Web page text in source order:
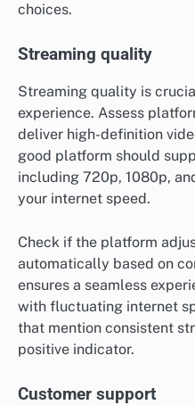
choices.
Streaming quality
Streaming quality is
experience. Assess
deliver high-definition
good platform should
including 720p, 1080p,
your internet speed.
Check if the platform
automatically based on
ensures a seamless
with fluctuating internet
that mention consistent
positive indicator.
Customer support